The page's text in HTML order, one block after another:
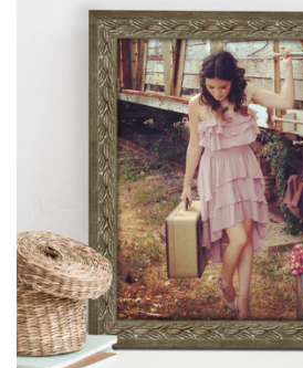
View our newest photo frames
collections of
Read More